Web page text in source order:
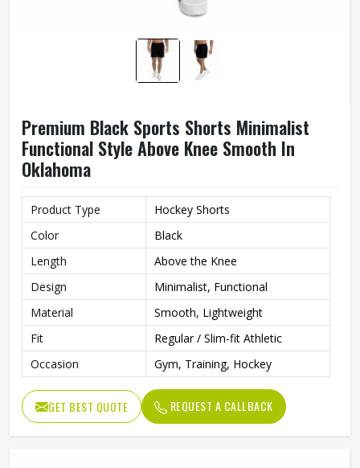
Premium Black Sports Shorts Minimalist
Functional Style Above Knee Smooth In
Oklahoma
Product Type
Hockey Shorts
Color
Black
Length
Above the Knee
Design
Minimalist, Functional
Material
Smooth, Lightweight
Fit
Regular / Slim-fit Athletic
Occasion
Gym, Training, Hockey
GET BEST QUOTE REQUEST A CALLBACK